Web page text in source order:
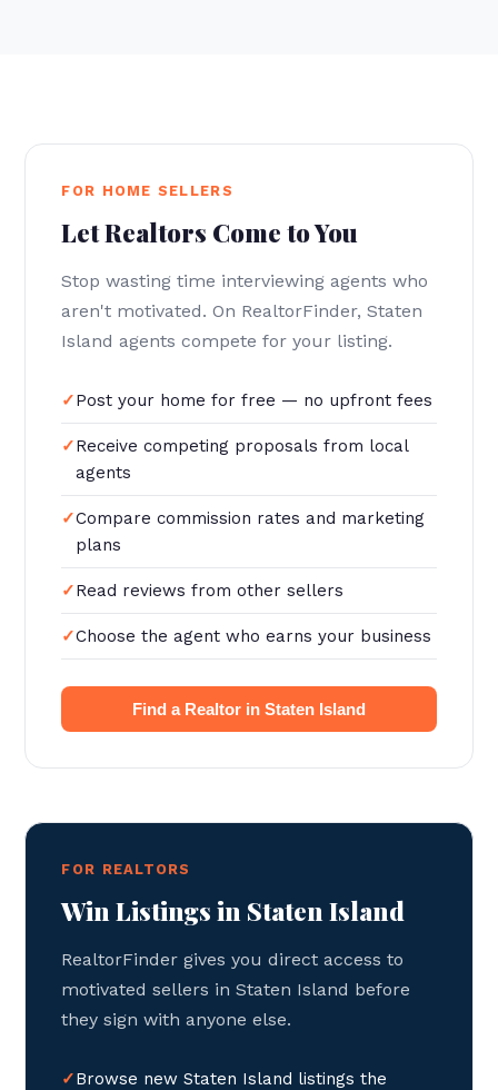
FOR HOME SELLERS
Let Realtors Come to You
Stop wasting time interviewing agents who
aren't motivated. On RealtorFinder, Staten
Island agents compete for your listing.
Post your home for free — no upfront fees
Receive competing proposals from local
agents
Compare commission rates and marketing
plans
Read reviews from other sellers
Choose the agent who earns your business
Find a Realtor in Staten Island
FOR REALTORS
Win Listings in Staten Island
RealtorFinder gives you direct access to
motivated sellers in Staten Island before
they sign with anyone else.
Browse new Staten Island listings the